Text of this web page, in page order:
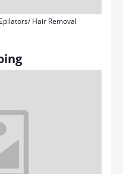
Epilators/ Hair Removal